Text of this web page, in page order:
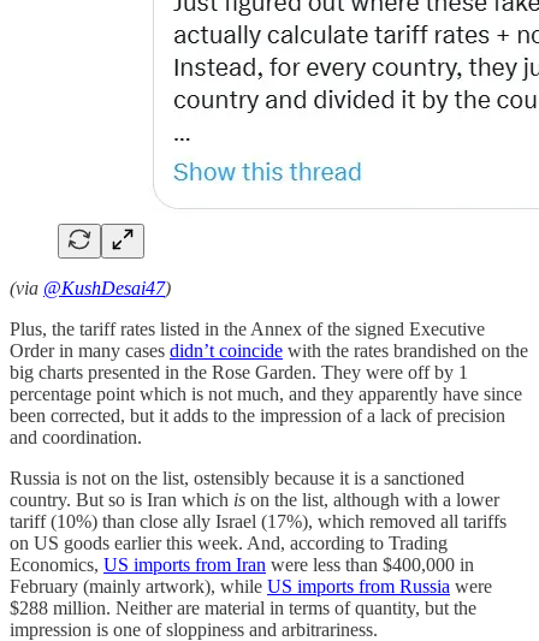
(via @KushDesai47)
Plus, the tariff rates listed in the Annex of the signed Executive
Order in many cases didn’t coincide with the rates brandished on the
big charts presented in the Rose Garden. They were off by 1
percentage point which is not much, and they apparently have since
been corrected, but it adds to the impression of a lack of precision
and coordination.
Russia is not on the list, ostensibly because it is a sanctioned
country. But so is Iran which is on the list, although with a lower
tariff (10%) than close ally Israel (17%), which removed all tariffs
on US goods earlier this week. And, according to Trading
Economics, US imports from Iran were less than $400,000 in
February (mainly artwork), while US imports from Russia were
$288 million. Neither are material in terms of quantity, but the
impression is one of sloppiness and arbitrariness.